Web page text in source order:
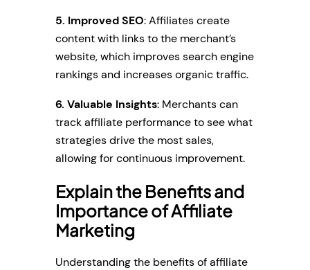
5. Improved SEO: Affiliates create
content with links to the merchant’s
website, which improves search engine
rankings and increases organic traffic.
6. Valuable Insights: Merchants can
track affiliate performance to see what
strategies drive the most sales,
allowing for continuous improvement.
Explain the Benefits and
Importance of Affiliate
Marketing
Understanding the benefits of affiliate